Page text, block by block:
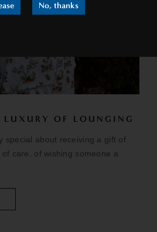
No, thanks
OF LOUNGING
special about receiving a gift of
care, of wishing someone a